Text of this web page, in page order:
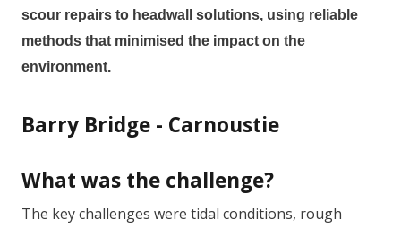
scour repairs to headwall solutions, using reliable
methods that minimised the impact on the
environment.
Barry Bridge - Carnoustie
What was the challenge?
The key challenges were tidal conditions, rough